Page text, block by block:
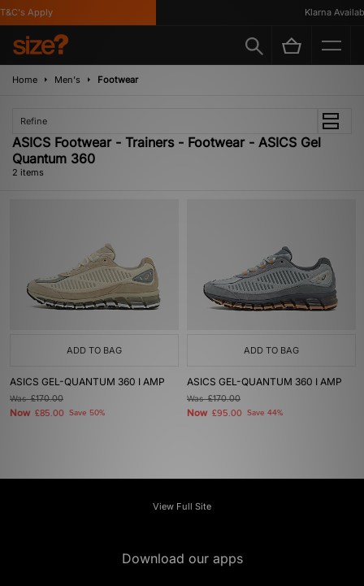
Apply Klarna
Home Men's Footwear
Refine
ASICS Footwear - Trainers - Footwear - ASICS Gel
Quantum 360
2 items
ADD TO BAG
ASICS GEL-QUANTUM 360 I AMP
Was£170.00
Now £85.00 Save 50%
ADD TO BAG
ASICS GEL-QUANTUM 360 I AMP
Was£170.00
Now £95.00 Save 44%
View Full Site
Download our apps